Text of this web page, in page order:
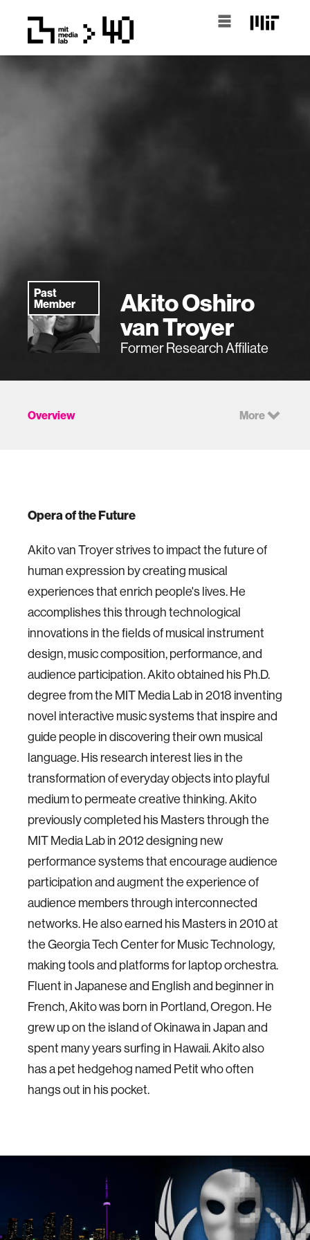
Past
Member
Akito Oshiro
van Troyer
Former Research Affiliate
Overview More
Opera of the Future
Akito van Troyer strives to impact the future of
human expression by creating musical
experiences that enrich people's lives. He
accomplishes this through technological
innovations in the fields of musical instrument
design, music composition, performance, and
audience participation. Akito obtained his Ph.D.
degree from the MIT Media Lab in 2018 inventing
novel interactive music systems that inspire and
guide people in discovering their own musical
language. His research interest lies in the
transformation of everyday objects into playful
medium to permeate creative thinking. Akito
previously completed his Masters through the
MIT Media Lab in 2012 designing new
performance systems that encourage audience
participation and augment the experience of
audience members through interconnected
networks. He also earned his Masters in 2010 at
the Georgia Tech Center for Music Technology,
making tools and platforms for laptop orchestra.
Fluent in Japanese and English and beginner in
French, Akito was born in Portland, Oregon. He
grew up on the island of Okinawa in Japan and
spent many years surfing in Hawaii. Akito also
has a pet hedgehog named Petit who often
hangs out in his pocket.